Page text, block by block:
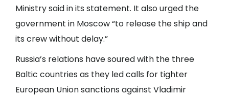
Ministry said in its statement. It also urged the
government in Moscow “to release the ship and
its crew without delay.”
Russia’s relations have soured with the three
Baltic countries as they led calls for tighter
European Union sanctions against Vladimir